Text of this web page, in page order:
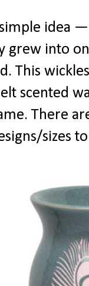
idea
grew into
This
scented
There
sizes